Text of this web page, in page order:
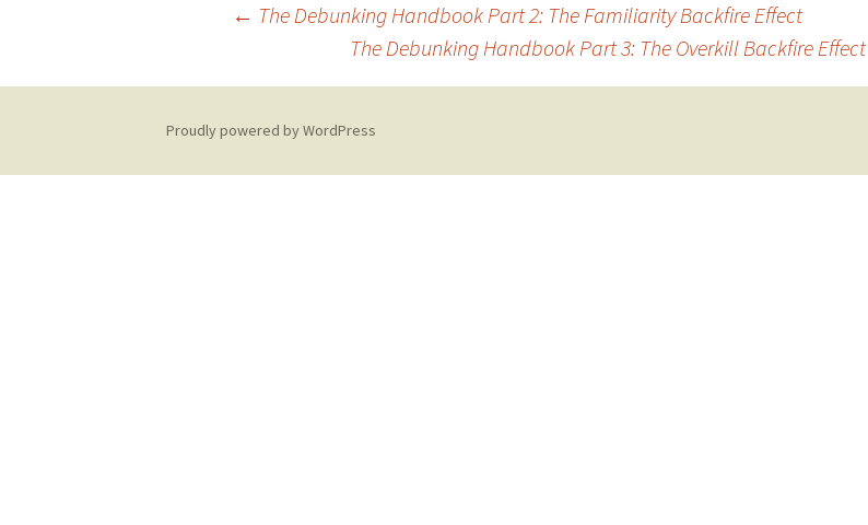
navigation
← The Debunking Handbook Part 2: The Familiarity Backfire Effect
The Debunking Handbook Part 3: The Overkill Backfire Effect
Proudly powered by WordPress